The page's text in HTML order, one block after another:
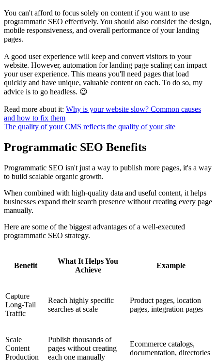
You can't afford to focus solely on content if you want to use
programmatic SEO effectively. You should also consider the design,
mobile responsiveness, and overall performance of your landing
pages.
A good user experience will keep and convert visitors to your
website. However, automation for landing page scaling can impact
your user experience. This means you'll need pages that load
quickly and have unique, valuable content on each. To do so, my
advice is to go headless. 😉
Read more about it: Why is your website slow? Common causes
and how to fix them
The quality of your CMS reflects the quality of your site
Programmatic SEO Benefits
Programmatic SEO isn't just a way to publish more pages, it's a way
to build scalable organic growth.
When combined with high-quality data and useful content, it helps
businesses expand their search presence without creating every page
manually.
Here are some of the biggest advantages of a well-executed
programmatic SEO strategy.
Benefit
What It Helps You
Achieve
Example
Capture
Long-Tail
Traffic
Reach highly specific
searches at scale
Product pages, location
pages, integration pages
Scale
Content
Production
Publish thousands of
pages without creating
each one manually
Ecommerce catalogs,
documentation, directories